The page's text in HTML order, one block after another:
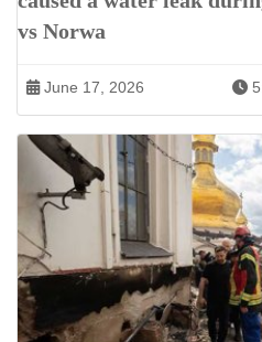
vs Norwa
June 17, 2026